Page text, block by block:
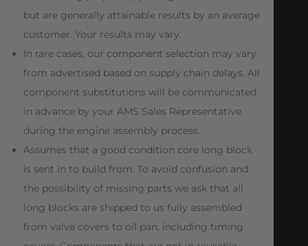
but are generally attainable results by an average
customer. Your results may vary.
In rare cases, our component selection may vary
from advertised based on supply chain delays. All
component substitutions will be communicated
in advance by your AMS Sales Representative
during the engine assembly process.
Assumes that a good condition core long block
is sent in to build from. To avoid confusion and
the possibility of missing parts we ask that all
long blocks are shipped to us fully assembled
from valve covers to oil pan, including timing